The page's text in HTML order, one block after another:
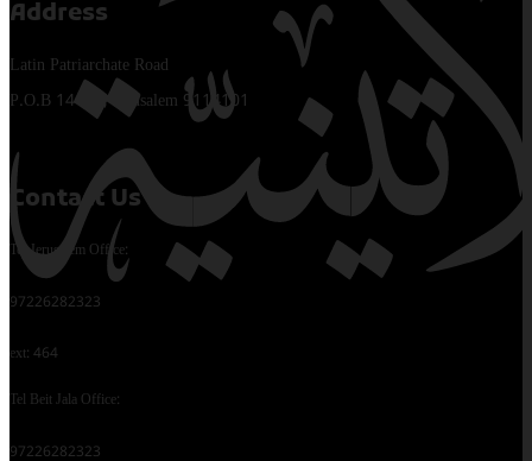
Address
Latin Patriarchate Road
P.O.B 14152, Jerusalem 9114101
Contact Us
Tel Jerusalem Office:
97226282323
ext: 464
Tel Beit Jala Office:
97226282323